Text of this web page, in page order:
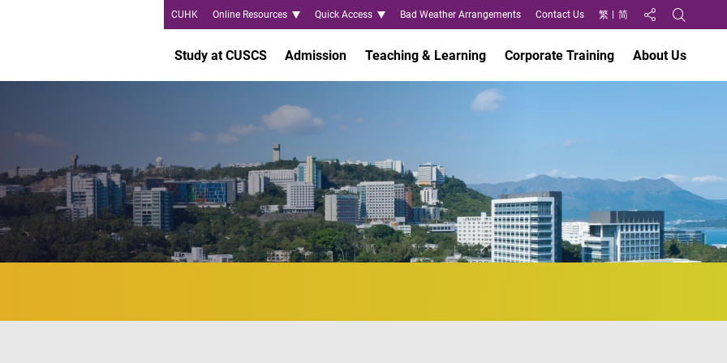
CUHK Online Resources Quick Access Bad Weather Arrangements Contact Us 繁 简
Share toOpen
Study at CUSCS Admission Teaching & Learning Corporate Training About Us